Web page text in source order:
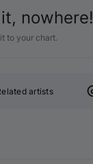
nowhere!
to your chart.
artists